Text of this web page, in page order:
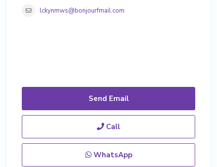
lckynmws@bonjourfmail.com
Send Email
Call
WhatsApp